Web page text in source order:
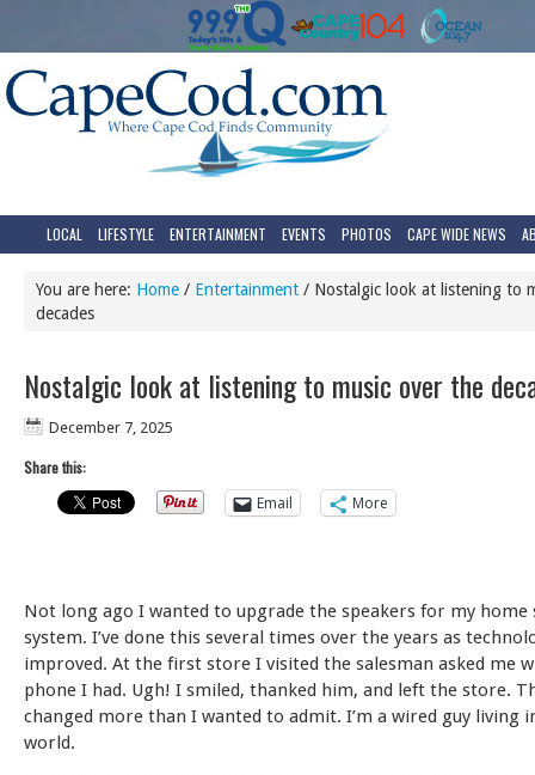
LOCAL LIFESTYLE ENTERTAINMENT EVENTS PHOTOS CAPE WIDE NEWS
You are here: Home / Entertainment / Nostalgic look at listening to
decades
Nostalgic look at listening to music over the
December 7, 2025
Share this:
Email
More
Not long ago I wanted to upgrade the speakers for my home
system. I’ve done this several times over the years as
improved. At the first store I visited the salesman asked me
phone I had. Ugh! I smiled, thanked him, and left the store.
changed more than I wanted to admit. I’m a wired guy living
world.